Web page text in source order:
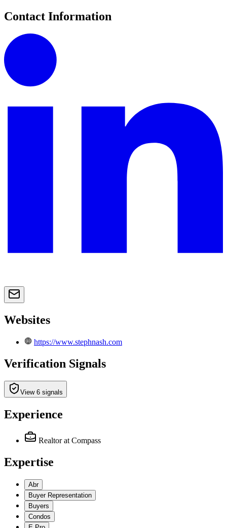
Contact Information
Websites
https://www.stephnash.com
Verification Signals
View 6 signals
Experience
Realtor at Compass
Expertise
Abr
Buyer Representation
Buyers
Condos